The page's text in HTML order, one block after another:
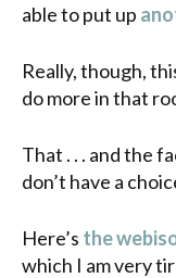
able to put up
Really, though,
do more in that
That . . . and the
don’t have a
Here’s the
which I am very